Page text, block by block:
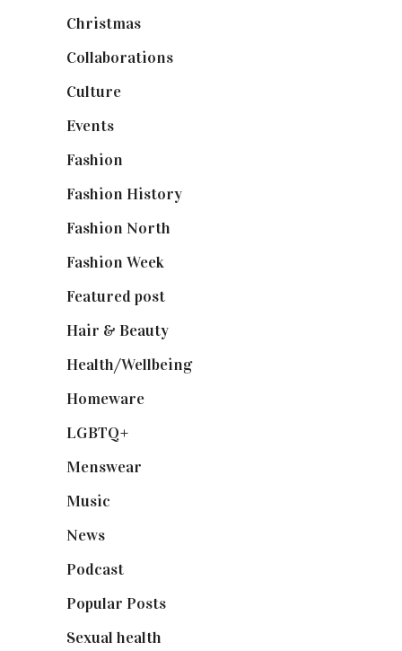
Christmas
Collaborations
Culture
Events
Fashion
Fashion History
Fashion North
Fashion Week
Featured post
Hair & Beauty
Health/Wellbeing(80)
Homeware
LGBTQ+
Menswear
Music
News
Podcast
Popular Posts
Sexual health